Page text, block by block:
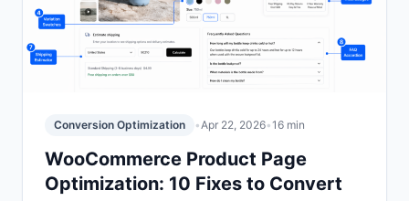
Conversion Optimization • Apr 22, 2026•16 min
WooCommerce Product Page
Optimization: 10 Fixes to Convert